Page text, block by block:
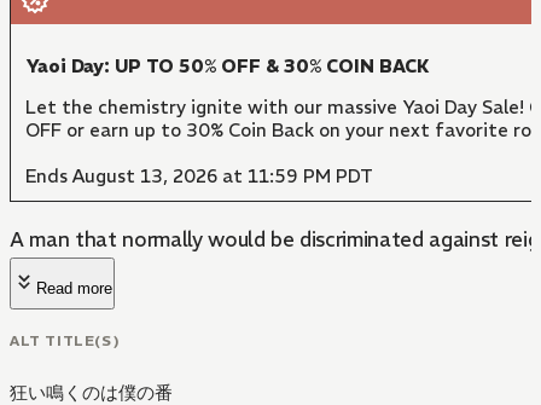
Yaoi Day: UP TO 50% OFF & 30% COIN BACK
Let the chemistry ignite with our massive Yaoi Day
OFF or earn up to 30% Coin Back on your next favorite
Ends August 13, 2026 at 11:59 PM PDT
A man that normally would be discriminated against
Read more
ALT TITLE(S)
狂い鳴くのは僕の番